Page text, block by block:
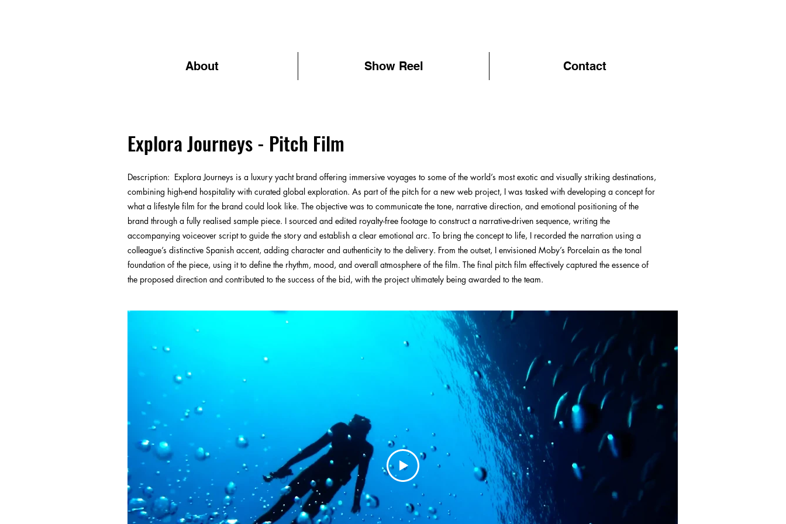
About Show Reel Contact
Explora Journeys - Pitch Film
Description: Explora Journeys is a luxury yacht brand offering immersive voyages to some of the world’s most exotic and visually striking destinations,
combining high-end hospitality with curated global exploration. As part of the pitch for a new web project, I was tasked with developing a concept for
what a lifestyle film for the brand could look like. The objective was to communicate the tone, narrative direction, and emotional positioning of the
brand through a fully realised sample piece. I sourced and edited royalty-free footage to construct a narrative-driven sequence, writing the
accompanying voiceover script to guide the story and establish a clear emotional arc. To bring the concept to life, I recorded the narration using a
colleague’s distinctive Spanish accent, adding character and authenticity to the delivery. From the outset, I envisioned Moby’s Porcelain as the tonal
foundation of the piece, using it to define the rhythm, mood, and overall atmosphere of the film. The final pitch film effectively captured the essence of
the proposed direction and contributed to the success of the bid, with the project ultimately being awarded to the team.